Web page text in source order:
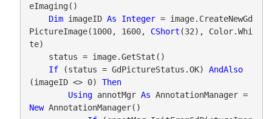
eImaging()
Dim imageID As Integer = image.CreateNewGd
PictureImage(1000, 1600, CShort (32), Color.Whi
te)
If (status = GdPictureStatus.OK) AndAlso
(imageID <> 0) Then
Using annotMgr As
AnnotationManager =
New AnnotationManager()